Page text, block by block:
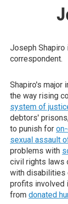
Joseph Shapiro
correspondent.
Shapiro's major
the way rising
system of
debtors'
to punish for
sexual assault
problems with
civil rights laws
with disabilities
profits involved
from donated